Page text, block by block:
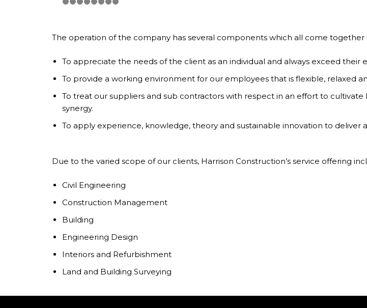
The operation of the company has several components which all come
To appreciate the needs of the client as an individual and always exceed their
To provide a working environment for our employees that is flexible, relaxed
To treat our suppliers and sub contractors with respect in an effort to
synergy.
To apply experience, knowledge, theory and sustainable innovation to deliver
Due to the varied scope of our clients, Harrison Construction’s service offering
Civil Engineering
Construction Management
Building
Engineering Design
Interiors and Refurbishment
Land and Building Surveying